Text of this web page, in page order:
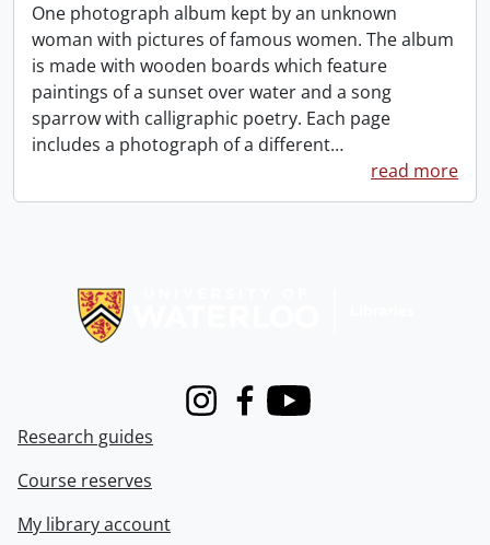
One photograph album kept by an unknown
woman with pictures of famous women. The album
is made with wooden boards which feature
paintings of a sunset over water and a song
sparrow with calligraphic poetry. Each page
includes a photograph of a different…
read more
InstagramFacebook
Youtube
Research guides
Course reserves
My library account